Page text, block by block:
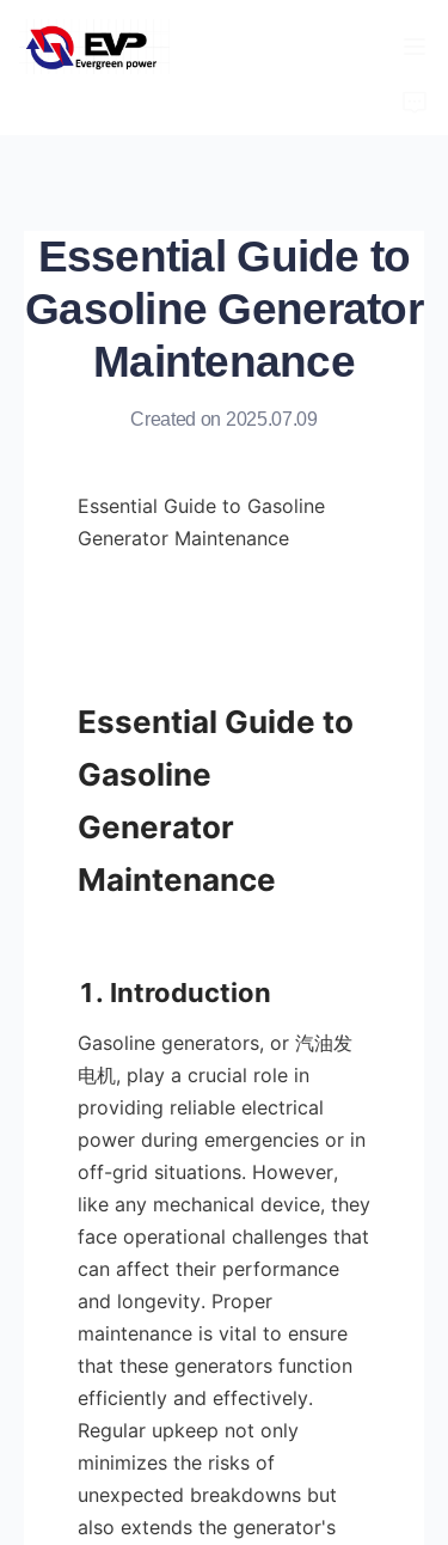
Essential Guide to
Gasoline Generator
Maintenance
Created on 2025.07.09
Essential Guide to Gasoline
Generator Maintenance
Essential Guide to
Gasoline
Generator
Maintenance
Gasoline generators, or 汽油发
电机, play a crucial role in
providing reliable electrical
power during emergencies or in
off-grid situations. However,
like any mechanical device, they
face operational challenges that
can affect their performance
and longevity. Proper
maintenance is vital to ensure
that these generators function
efficiently and effectively.
Regular upkeep not only
minimizes the risks of
unexpected breakdowns but
also extends the generator's
PRODUCTS
NEWS
CONTACT